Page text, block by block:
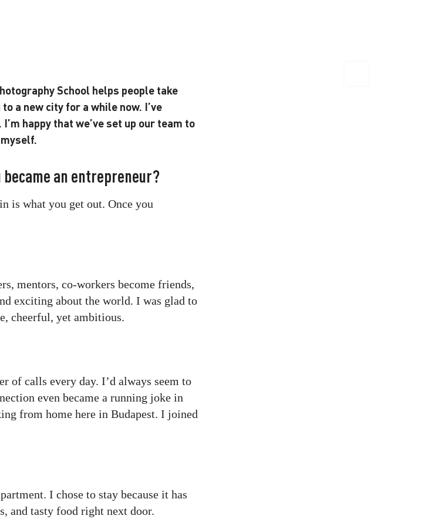
School helps people take
a new city for a while now. I’ve
happy that we’ve set up our team to
an entrepreneur?
is what you get out. Once you
mentors, co-workers become friends,
exciting about the world. I was glad to
cheerful, yet ambitious.
of calls every day. I’d always seem to
even became a running joke in
from home here in Budapest. I joined
I chose to stay because it has
and tasty food right next door.